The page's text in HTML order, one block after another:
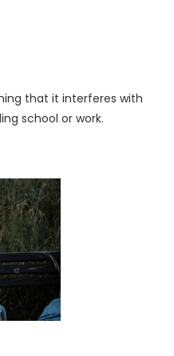
that it interferes with
school or work.